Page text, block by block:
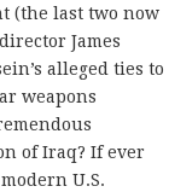
(the last two now
James
alleged ties to
weapons
of Iraq? If ever
U.S.